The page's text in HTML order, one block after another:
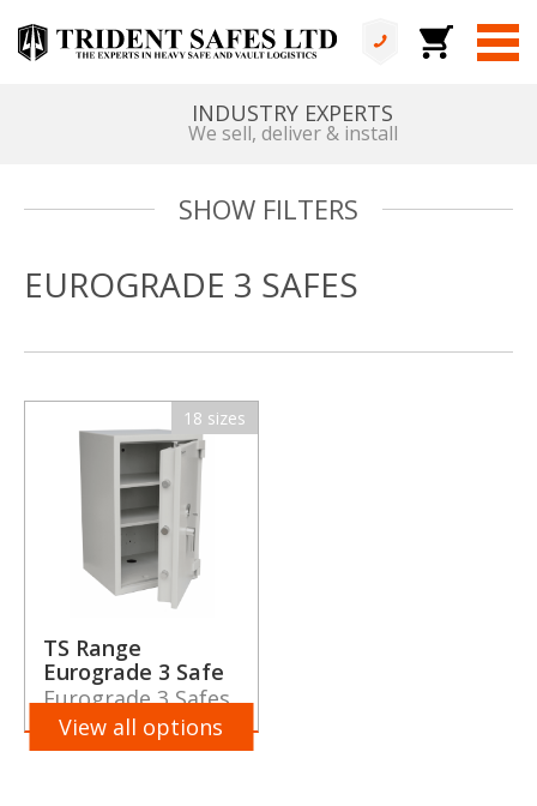
INDUSTRY EXPERTS
We sell, deliver & install
SHOW FILTERS
EUROGRADE 3 SAFES
18 sizes
TS Range
Eurograde 3 Safe
Eurograde 3 Safes
View all options